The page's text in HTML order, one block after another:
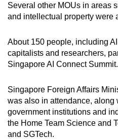
Several other MOUs in areas
and intellectual property were
About 150 people, including
capitalists and researchers,
Singapore AI Connect Summit.
Singapore Foreign Affairs
was also in attendance, along
government institutions and
the Home Team Science and
and SGTech.